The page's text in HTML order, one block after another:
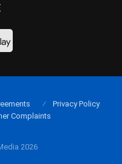
2026
Privacy Policy
Complaints